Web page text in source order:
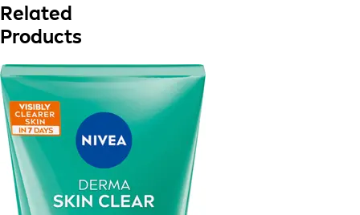
Related
Products